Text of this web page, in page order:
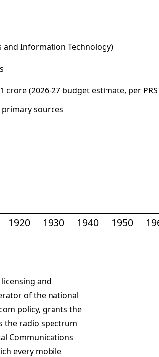
and Information Technology)
(2026-27 budget estimate, per
sources
1920 1930 1940 1950
and
of the national
policy, grants the
the radio spectrum
Communications
every mobile